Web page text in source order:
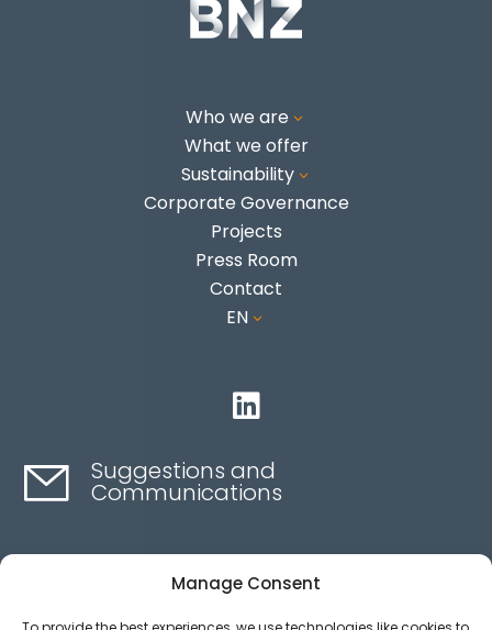
Manage Consent
Who we are 3
What we offer
Sustainability3
Corporate Governance
Projects
Press Room
Contact
EN 3

Suggestions and
Communications
Contact here